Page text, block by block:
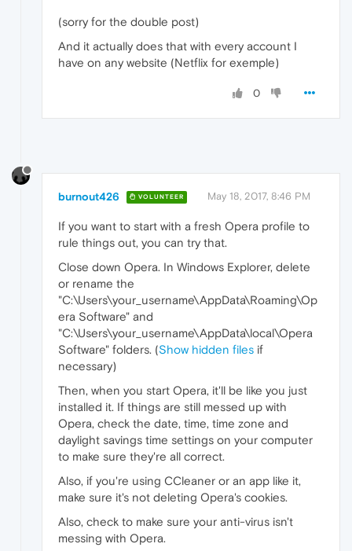
(sorry for the double post)
And it actually does that with every account I
have on any website (Netflix for exemple)
0
burnout426 VOLUNTEER May 18, 2017, 8:46 PM
If you want to start with a fresh Opera profile to
rule things out, you can try that.
Close down Opera. In Windows Explorer, delete
or rename the
"C:\Users\your_username\AppData\Roaming\Op
era Software" and
"C:\Users\your_username\AppData\local\Opera
Software" folders. (Show hidden files if
necessary)
Then, when you start Opera, it'll be like you just
installed it. If things are still messed up with
Opera, check the date, time, time zone and
daylight savings time settings on your computer
to make sure they're all correct.
Also, if you're using CCleaner or an app like it,
make sure it's not deleting Opera's cookies.
Also, check to make sure your anti-virus isn't
messing with Opera.